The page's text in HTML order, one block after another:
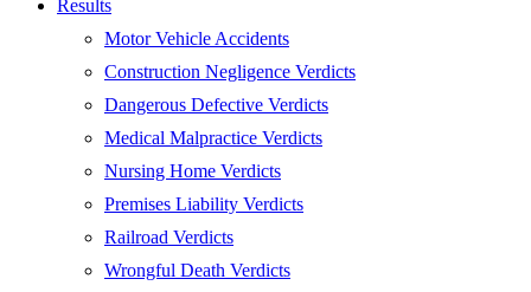
Results
Motor Vehicle Accidents
Construction Negligence Verdicts
Dangerous Defective Verdicts
Medical Malpractice Verdicts
Nursing Home Verdicts
Premises Liability Verdicts
Railroad Verdicts
Wrongful Death Verdicts